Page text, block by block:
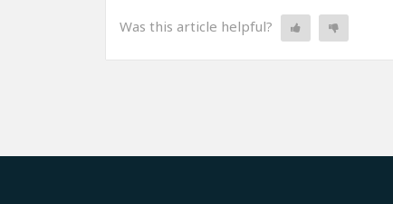
Was this article helpful?